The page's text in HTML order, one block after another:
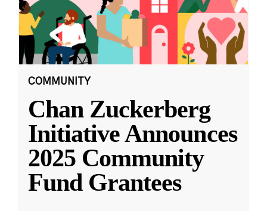
COMMUNITY
Chan Zuckerberg
Initiative Announces
2025 Community
Fund Grantees